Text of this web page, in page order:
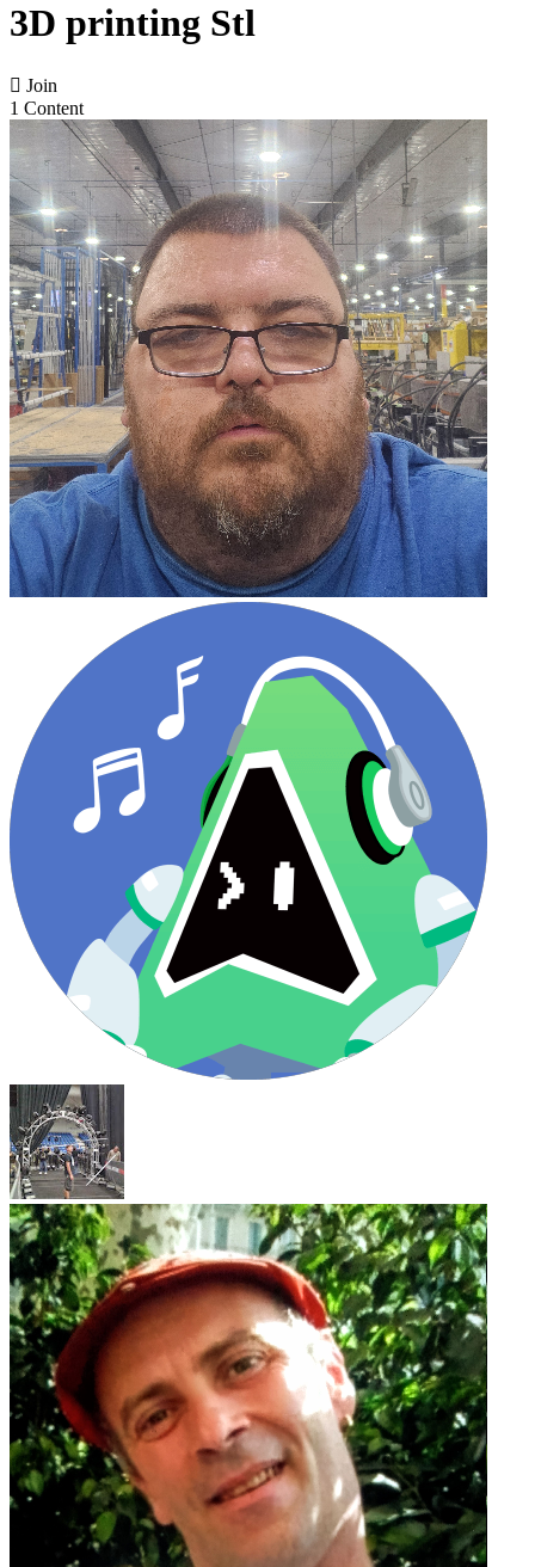
3D printing Stl
 Join
1 Content